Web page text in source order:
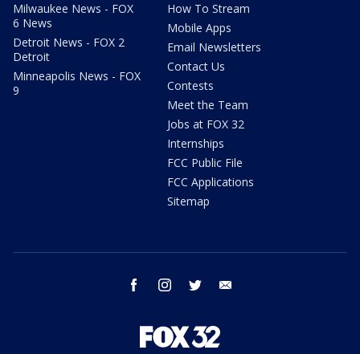
Milwaukee News - FOX
6 News
Detroit News - FOX 2
Detroit
Minneapolis News - FOX
9
How To Stream
Mobile Apps
Email Newsletters
Contact Us
Contests
Meet the Team
Jobs at FOX 32
Internships
FCC Public File
FCC Applications
Sitemap
facebook instagram twitter